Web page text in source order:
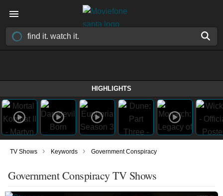
HIGHLIGHTS
TV Shows › Keywords › Government Conspiracy
Government Conspiracy TV Shows